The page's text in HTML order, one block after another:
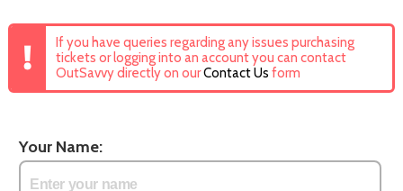
If you have queries regarding any issues purchasing
tickets or logging into an account you can contact
OutSavvy directly on ourContact Us form
Your Name: